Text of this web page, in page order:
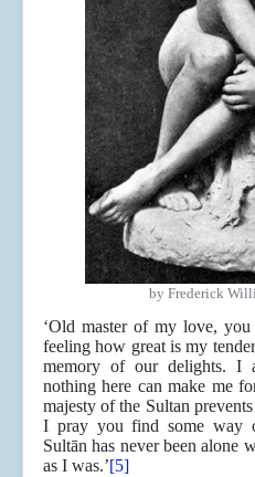
by Frederick
‘Old master of my love,
feeling how great is my
memory of our delights. I
nothing here can make me
majesty of the Sultan
I pray you find some way
Sultān has never been
as I was.’[5]